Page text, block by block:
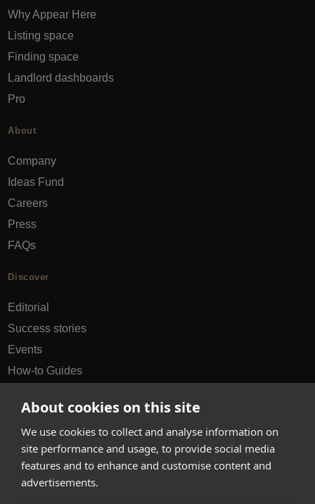
About cookies on this site
We use cookies to collect and analyse information on
site performance and usage, to provide social media
features and to enhance and customise content and
advertisements.
Why Appear Here
Listing space
Finding space
Landlord dashboards
Pro
About
Company
Ideas Fund
Careers
Press
FAQs
Discover
Editorial
Success stories
Events
How-to Guides
hello@appearhere.co.uk
United Kingdom